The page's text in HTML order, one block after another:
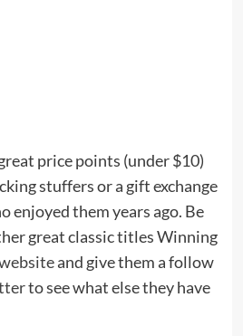
price points (under $10)
stuffers or a gift exchange
enjoyed them years ago. Be
great classic titles Winning
and give them a follow
to see what else they have